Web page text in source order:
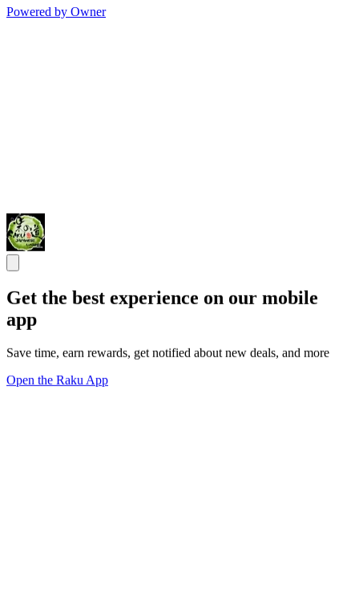
Powered by Owner
Get the best experience on our mobile
app
Save time, earn rewards, get notified about new deals, and more
Open the Raku App